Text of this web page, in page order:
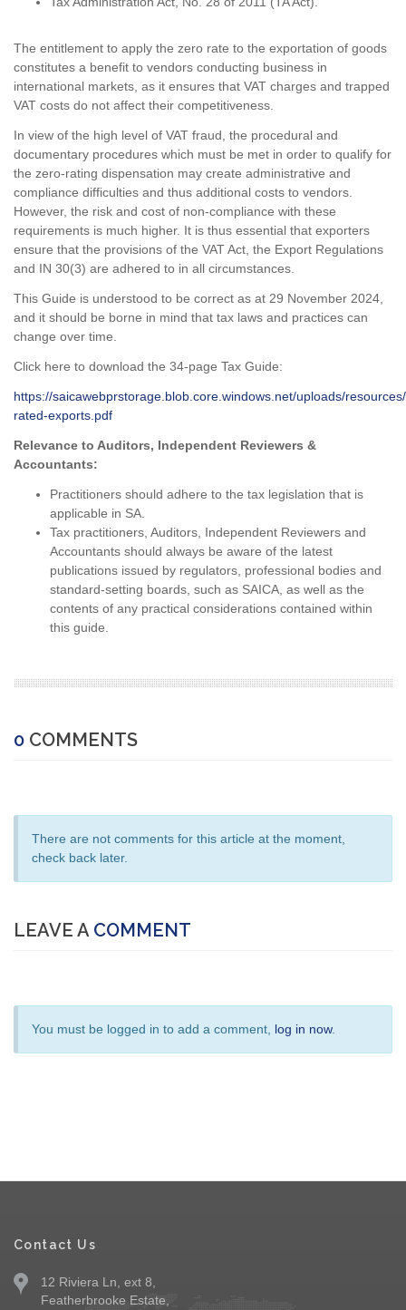
The entitlement to apply the zero rate to the exportation of goods
constitutes a benefit to vendors conducting business in
international markets, as it ensures that VAT charges and trapped
VAT costs do not affect their competitiveness.
In view of the high level of VAT fraud, the procedural and
documentary procedures which must be met in order to qualify for
the zero-rating dispensation may create administrative and
compliance difficulties and thus additional costs to vendors.
However, the risk and cost of non-compliance with these
requirements is much higher. It is thus essential that exporters
ensure that the provisions of the VAT Act, the Export Regulations
and IN 30(3) are adhered to in all circumstances.
This Guide is understood to be correct as at 29 November 2024,
and it should be borne in mind that tax laws and practices can
change over time.
Click here to download the 34-page Tax Guide:
https://saicawebprstorage.blob.core.windows.net/uploads/
rated-exports.pdf
Relevance to Auditors, Independent Reviewers &
Accountants:
Practitioners should adhere to the tax legislation that is
applicable in SA.
Tax practitioners, Auditors, Independent Reviewers and
Accountants should always be aware of the latest
publications issued by regulators, professional bodies and
standard-setting boards, such as SAICA, as well as the
contents of any practical considerations contained within
this guide.
0 COMMENTS
There are not comments for this article at the moment,
check back later.
LEAVE A COMMENT
You must be logged in to add a comment, log in now.
Contact Us
12 Riviera Ln, ext 8,
Featherbrooke Estate,